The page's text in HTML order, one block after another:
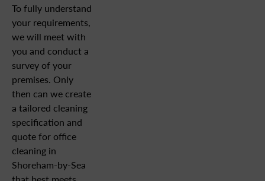
To fully understand
your requirements,
we will meet with
you and conduct a
survey of your
premises. Only
then can we create
a tailored cleaning
specification and
quote for office
cleaning in
Shoreham-by-Sea